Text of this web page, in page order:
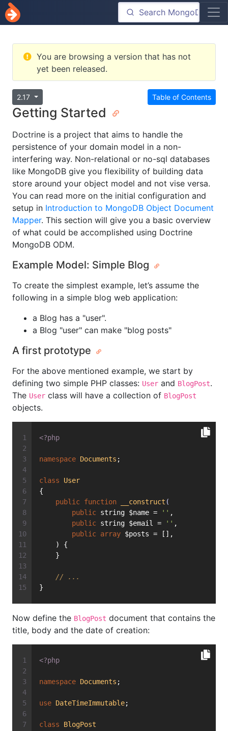
You are browsing a version that has not
yet been released.
Table of Contents
2.17
Getting Started
Doctrine is a project that aims to handle the
persistence of your domain model in a non-
interfering way. Non-relational or no-sql databases
like MongoDB give you flexibility of building data
store around your object model and not vise versa.
You can read more on the initial configuration and
setup in Introduction to MongoDB Object Document
Mapper. This section will give you a basic overview
of what could be accomplished using Doctrine
MongoDB ODM.
Example Model: Simple Blog
To create the simplest example, let’s assume the
following in a simple blog web application:
a Blog has a "user".
a Blog "user" can make "blog posts"
A first prototype
For the above mentioned example, we start by
defining two simple PHP classes: User and BlogPost.
The User class will have a collection of BlogPost
objects.
<?php
namespace Documents ;
class
User
{
public function __construct (
public string $name = '' ,
public string $email = '' ,
public array $posts = [],
    ) {
    }
// ...
}
Now define the BlogPost document that contains the
title, body and the date of creation:
<?php
namespace Documents ;
use DateTimeImmutable;
class
BlogPost